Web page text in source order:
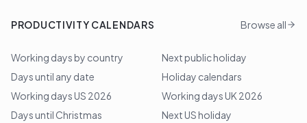
PRODUCTIVITY CALENDARS Browse all
Working days by country
Next public holiday
Days until any date
Holiday calendars
Working days US 2026
Working days UK 2026
Days until Christmas
Next US holiday